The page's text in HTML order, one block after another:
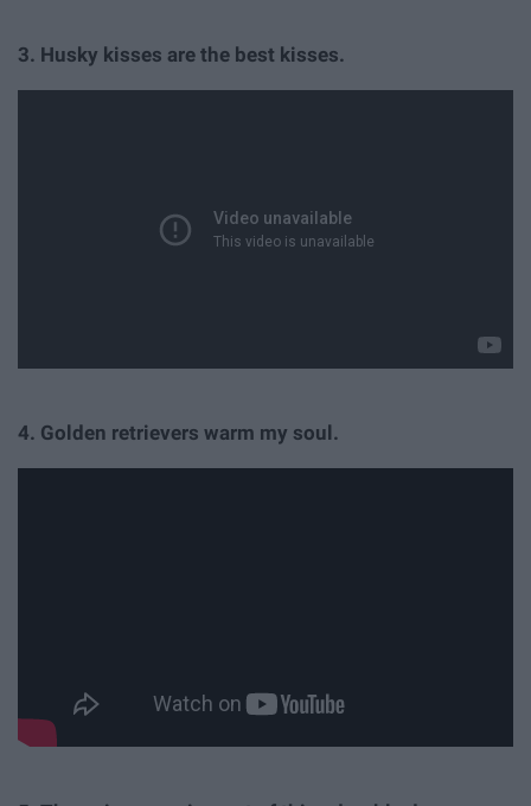
3. Husky kisses are the best kisses.
4. Golden retrievers warm my soul.